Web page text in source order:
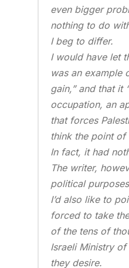
even bigger
nothing to do
I beg to differ.
I would have let
was an example
gain,” and that it
occupation, an
that forces
think the point of
In fact, it had
The writer,
political
I’d also like to
forced to take
of the tens of
Israeli Ministry
they desire.